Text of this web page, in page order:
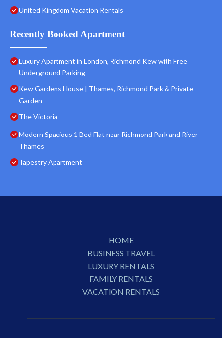
United Kingdom Vacation Rentals
Recently Booked Apartment
Luxury Apartment in London, Richmond Kew with Free
Underground Parking
Kew Gardens House | Thames, Richmond Park & Private
Garden
The Victoria
Modern Spacious 1 Bed Flat near Richmond Park and River
Thames
Tapestry Apartment
HOME
BUSINESS TRAVEL
LUXURY RENTALS
FAMILY RENTALS
VACATION RENTALS